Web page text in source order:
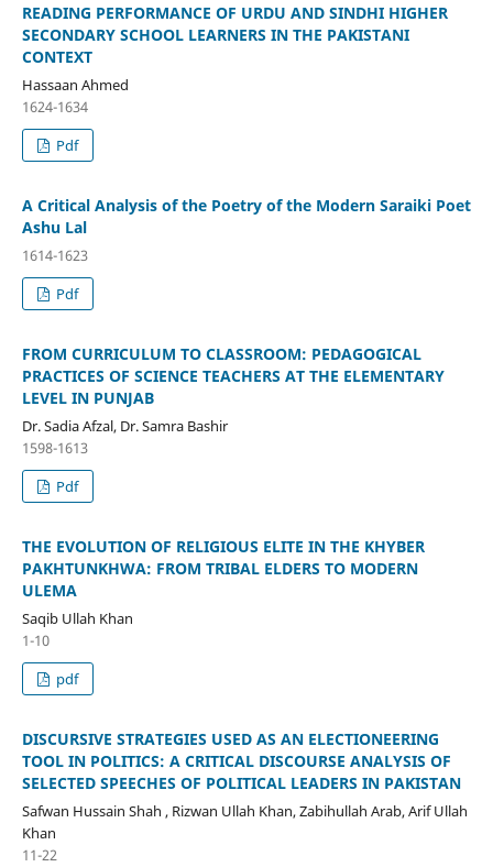
READING PERFORMANCE OF URDU AND SINDHI HIGHER
SECONDARY SCHOOL LEARNERS IN THE PAKISTANI
CONTEXT
Hassaan Ahmed
1624-1634
Pdf
A Critical Analysis of the Poetry of the Modern Saraiki Poet
Ashu Lal
1614-1623
Pdf
FROM CURRICULUM TO CLASSROOM: PEDAGOGICAL
PRACTICES OF SCIENCE TEACHERS AT THE ELEMENTARY
LEVEL IN PUNJAB
Dr. Sadia Afzal, Dr. Samra Bashir
1598-1613
Pdf
THE EVOLUTION OF RELIGIOUS ELITE IN THE KHYBER
PAKHTUNKHWA: FROM TRIBAL ELDERS TO MODERN
ULEMA
Saqib Ullah Khan
1-10
pdf
DISCURSIVE STRATEGIES USED AS AN ELECTIONEERING
TOOL IN POLITICS: A CRITICAL DISCOURSE ANALYSIS OF
SELECTED SPEECHES OF POLITICAL LEADERS IN PAKISTAN
Safwan Hussain Shah , Rizwan Ullah Khan, Zabihullah Arab, Arif Ullah
Khan
11-22